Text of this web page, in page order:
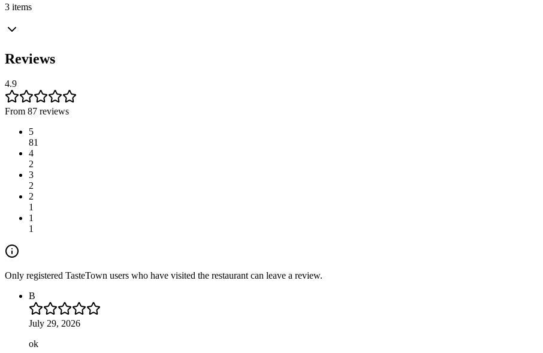
3 items
Reviews
4.9
From 87 reviews
5
81
4
2
3
2
2
1
1
1
Only registered TasteTown users who have visited the restaurant can leave a review.
B
July 29, 2026
ok